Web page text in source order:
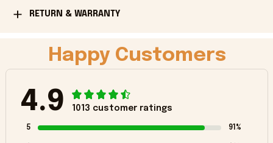
RETURN & WARRANTY
Happy Customers
4.9 1013 customer ratings
5 91%